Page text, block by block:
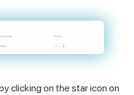
clicking on the star icon on